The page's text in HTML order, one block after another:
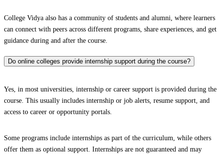
College Vidya also has a community of students and alumni, where learners
can connect with peers across different programs, share experiences, and get
guidance during and after the course.
Do online colleges provide internship support during the course?
Yes, in most universities, internship or career support is provided during the
course. This usually includes internship or job alerts, resume support, and
access to career or opportunity portals.
Some programs include internships as part of the curriculum, while others
offer them as optional support. Internships are not guaranteed and may